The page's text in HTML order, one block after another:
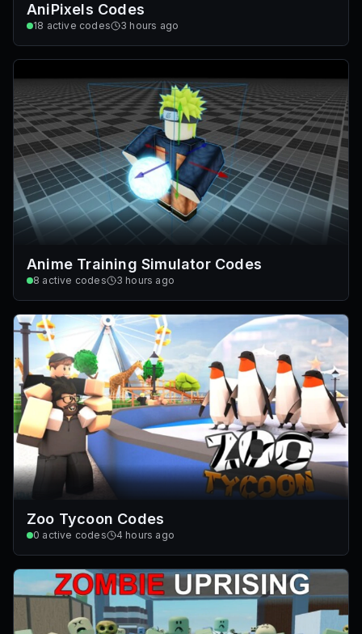
AniPixels Codes
18 active codes 3 hours ago
Anime Training Simulator Codes
8 active codes 3 hours ago
Zoo Tycoon Codes
0 active codes 4 hours ago